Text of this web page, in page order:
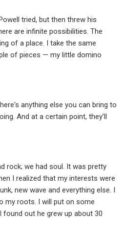
tried, but then threw his
are infinite possibilities. The
of a place. I take the same
of pieces — my little domino
anything else you can bring to
And at a certain point, they’ll
rock; we had soul. It was pretty
I realized that my interests were
new wave and everything else. I
my roots. I will put on some
found out he grew up about 30